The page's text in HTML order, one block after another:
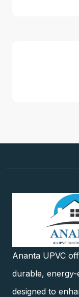
Ananta UPVC
durable,
designed to